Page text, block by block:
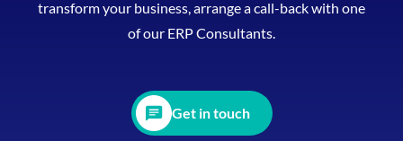
transform your business, arrange a call-back with one
of our ERP Consultants.
Get in touch